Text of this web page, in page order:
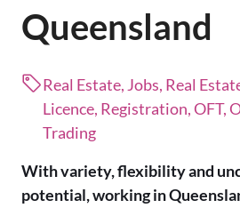
Queensland
Real Estate, Jobs, Real
Licence, Registration, OFT,
Trading
With variety, flexibility and
potential, working in